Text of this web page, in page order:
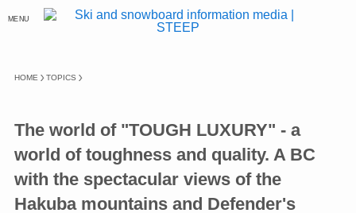
MENU
HOME TOPICS
The world of "TOUGH LUXURY" - a
world of toughness and quality. A BC
with the spectacular views of the
Hakuba mountains and Defender's